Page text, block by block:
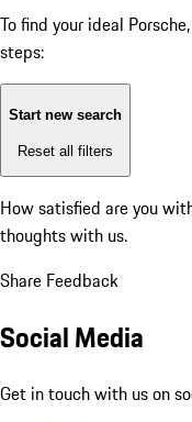
To find your ideal
steps:
Start new search
Reset all filters
How satisfied are you
thoughts with us.
Share Feedback
Social Media
Get in touch with us on